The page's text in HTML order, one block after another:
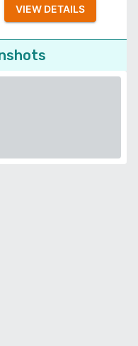
VIEW DETAILS